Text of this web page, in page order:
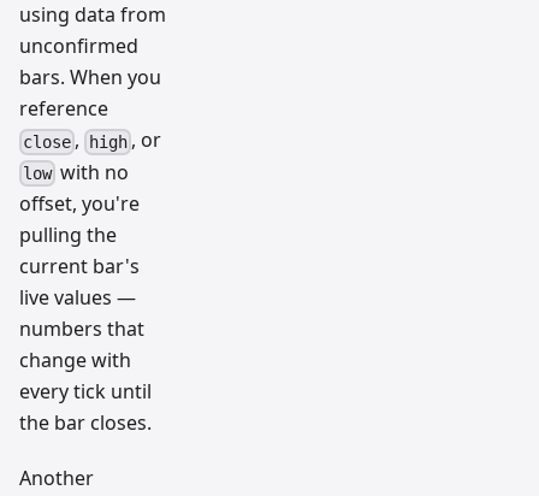
using data from
unconfirmed
bars. When you
reference
close , high, or
low with no
offset, you're
pulling the
current bar's
live values —
numbers that
change with
every tick until
the bar closes.
Another